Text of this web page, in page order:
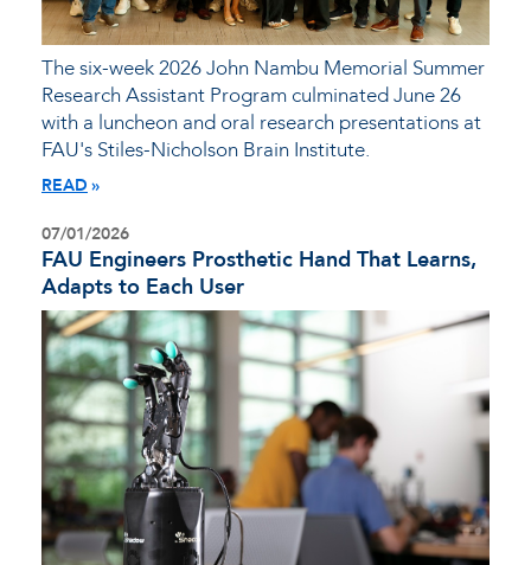
The six-week 2026 John Nambu Memorial Summer
Research Assistant Program culminated June 26
with a luncheon and oral research presentations at
FAU's Stiles-Nicholson Brain Institute.
READ
07/01/2026
FAU Engineers Prosthetic Hand That Learns,
Adapts to Each User